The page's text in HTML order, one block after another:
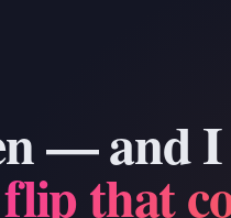
— and
flip that